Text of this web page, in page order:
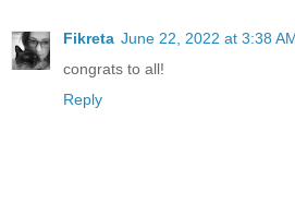
Fikreta June 22, 2022 at 3:38
congrats to all!
Reply